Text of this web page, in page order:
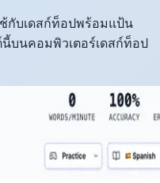
กับเดสก์ท็อปพร้อมแป้น
บนคอมพิวเตอร์เดสก์ท็อป